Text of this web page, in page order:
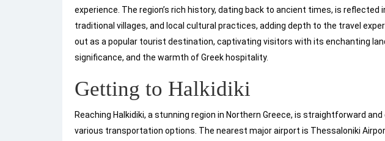
experience. The region’s rich history, dating back to ancient times, is reflected
traditional villages, and local cultural practices, adding depth to the travel
out as a popular tourist destination, captivating visitors with its enchanting
significance, and the warmth of Greek hospitality.
Getting to Halkidiki
Reaching Halkidiki, a stunning region in Northern Greece, is straightforward
various transportation options. The nearest major airport is Thessaloniki